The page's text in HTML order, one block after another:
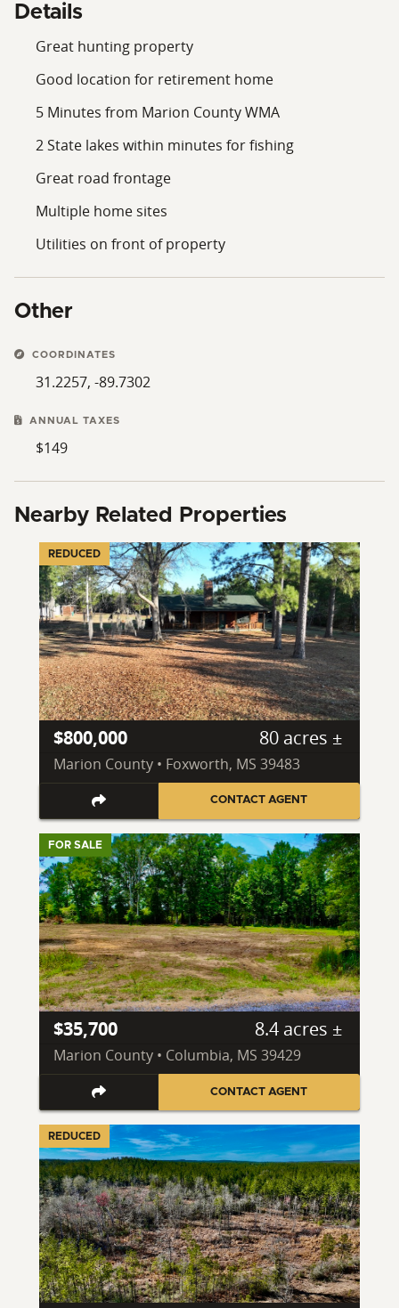
Details
Great hunting property
Good location for retirement home
5 Minutes from Marion County WMA
2 State lakes within minutes for fishing
Great road frontage
Multiple home sites
Utilities on front of property
Other
COORDINATES
31.2257, -89.7302
ANNUAL TAXES
$149
Nearby Related Properties
REDUCED
$800,000 80 acres ±
Marion County • Foxworth, MS 39483
CONTACT AGENT
FOR SALE
$35,700 8.4 acres ±
Marion County • Columbia, MS 39429
CONTACT AGENT
REDUCED